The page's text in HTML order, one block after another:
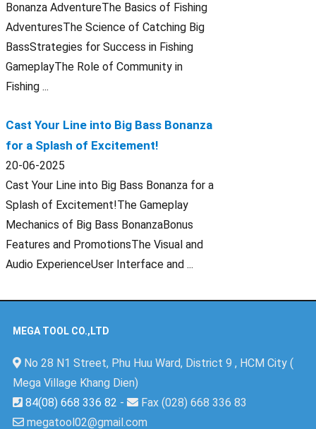
Bonanza AdventureThe Basics of Fishing
AdventuresThe Science of Catching Big
BassStrategies for Success in Fishing
GameplayThe Role of Community in
Fishing ...
Cast Your Line into Big Bass Bonanza
for a Splash of Excitement!
20-06-2025
Cast Your Line into Big Bass Bonanza for a
Splash of Excitement!The Gameplay
Mechanics of Big Bass BonanzaBonus
Features and PromotionsThe Visual and
Audio ExperienceUser Interface and ...
MEGA TOOL CO.,LTD
No 28 N1 Street, Phu Huu Ward, District 9 , HCM City (
Mega Village Khang Dien)
84(08) 668 336 82 -
Fax (028) 668 336 83
megatool02@gmail.com